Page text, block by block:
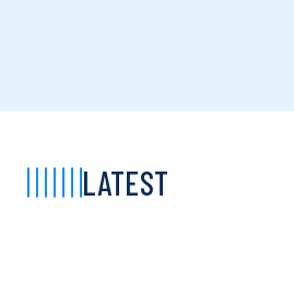
LATEST